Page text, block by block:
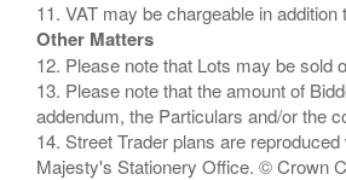
Other Matters
12. Please note that Lots may be sold
13. Please note that the amount of
addendum, the Particulars and/or the
14. Street Trader plans are
Majesty's Stationery Office. © Crown